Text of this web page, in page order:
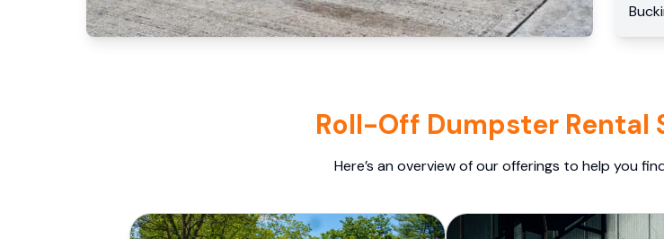
Roll-Off Dumpster Rental
Here’s an overview of our offerings to help you